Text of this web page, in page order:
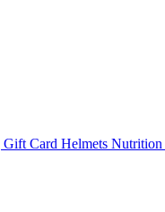
Gift Card Helmets Nutrition